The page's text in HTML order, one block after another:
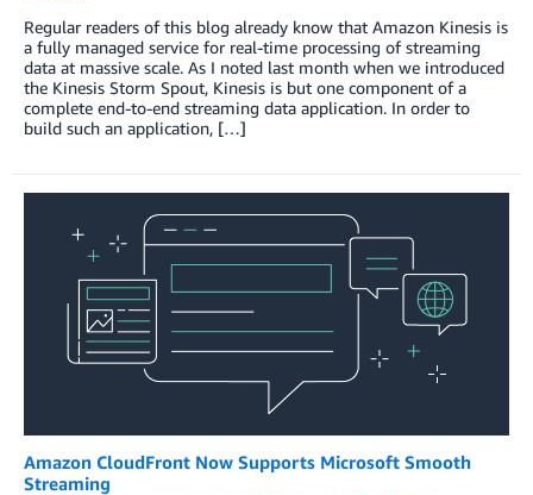
Regular readers of this blog already know that Amazon Kinesis is
a fully managed service for real-time processing of streaming
data at massive scale. As I noted last month when we introduced
the Kinesis Storm Spout, Kinesis is but one component of a
complete end-to-end streaming data application. In order to
build such an application, […]
Amazon CloudFront Now Supports Microsoft Smooth
Streaming